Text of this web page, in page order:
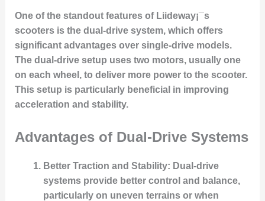
One of the standout features of Liideway¡¯s
scooters is the dual-drive system, which offers
significant advantages over single-drive models.
The dual-drive setup uses two motors, usually one
on each wheel, to deliver more power to the scooter.
This setup is particularly beneficial in improving
acceleration and stability.
Advantages of Dual-Drive Systems
Better Traction and Stability: Dual-drive
systems provide better control and balance,
particularly on uneven terrains or when